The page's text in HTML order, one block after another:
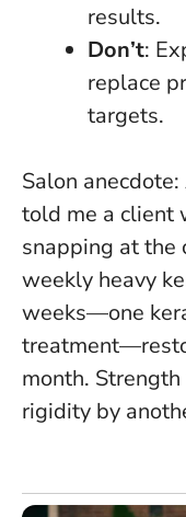
results.
Don’t:
replace
targets.
Salon
told me a client
snapping at the
weekly heavy
weeks—one
month.
rigidity by